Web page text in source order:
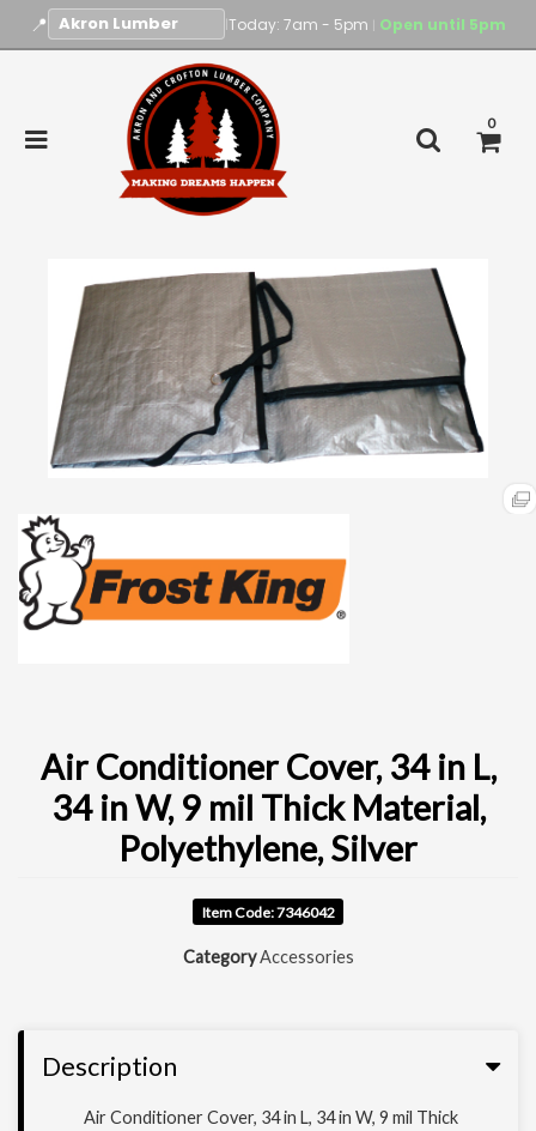
📍 |Today: 7am - 5pm | Open until 5pm
0
Air Conditioner Cover, 34 in L,
34 in W, 9 mil Thick Material,
Polyethylene, Silver
Item Code: 7346042
Category Accessories
Description
Air Conditioner Cover, 34 in L, 34 in W, 9 mil Thick